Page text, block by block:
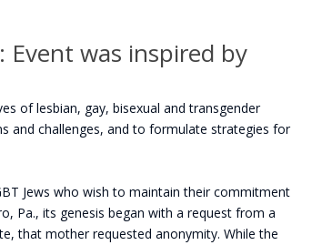
Event was inspired by
of lesbian, gay, bisexual and transgender
and challenges, and to formulate strategies for
Jews who wish to maintain their commitment
Pa., its genesis began with a request from a
that mother requested anonymity. While the